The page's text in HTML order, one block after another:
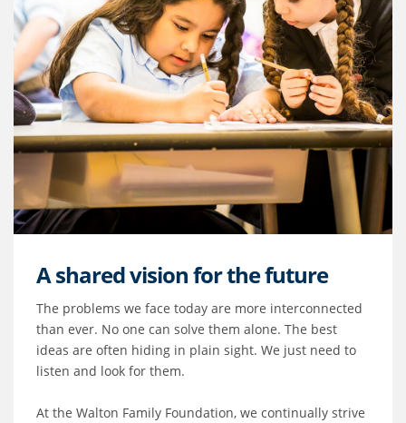
A shared vision for the future
The problems we face today are more interconnected
than ever. No one can solve them alone. The best
ideas are often hiding in plain sight. We just need to
listen and look for them.
At the Walton Family Foundation, we continually strive